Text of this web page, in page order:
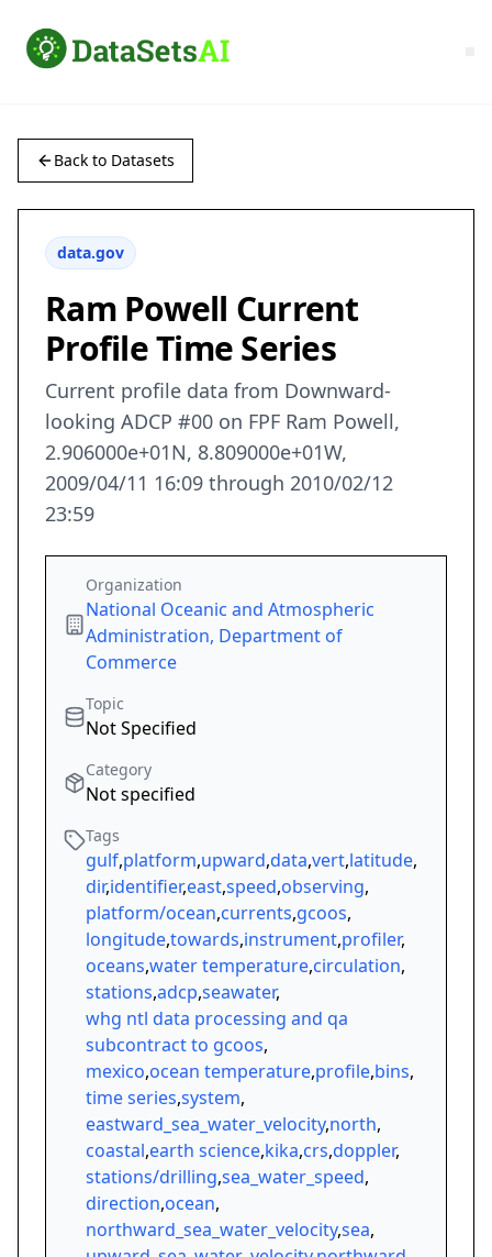
Back to Datasets
data.gov
Ram Powell Current
Profile Time Series
Current profile data from Downward-
looking ADCP #00 on FPF Ram Powell,
2.906000e+01N, 8.809000e+01W,
2009/04/11 16:09 through 2010/02/12
23:59
Organization
National Oceanic and Atmospheric
Administration, Department of
Commerce
Topic
Not Specified
Category
Not specified
Tags
gulf,platform,upward,data,vert,latitude,
dir,identifier,east,speed,observing,
platform/ocean,currents,gcoos,
longitude,towards,instrument,profiler,
oceans,water temperature,circulation,
stations,adcp,seawater,
whg ntl data processing and qa
subcontract to gcoos,
mexico,ocean temperature,profile,bins,
time series,system,
eastward_sea_water_velocity,north,
coastal,earth science,kika,crs,doppler,
stations/drilling,sea_water_speed,
direction,ocean,
northward_sea_water_velocity,sea,